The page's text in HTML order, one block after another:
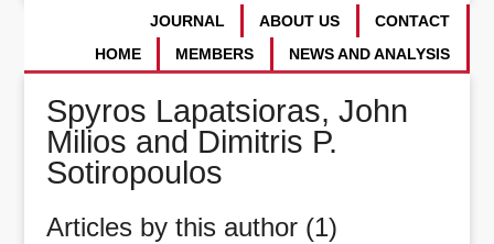
CONTACT
ABOUT US
JOURNAL
NEWS AND ANALYSIS
MEMBERS
HOME
Spyros Lapatsioras, John
Milios and Dimitris P.
Sotiropoulos
Articles by this author (1)